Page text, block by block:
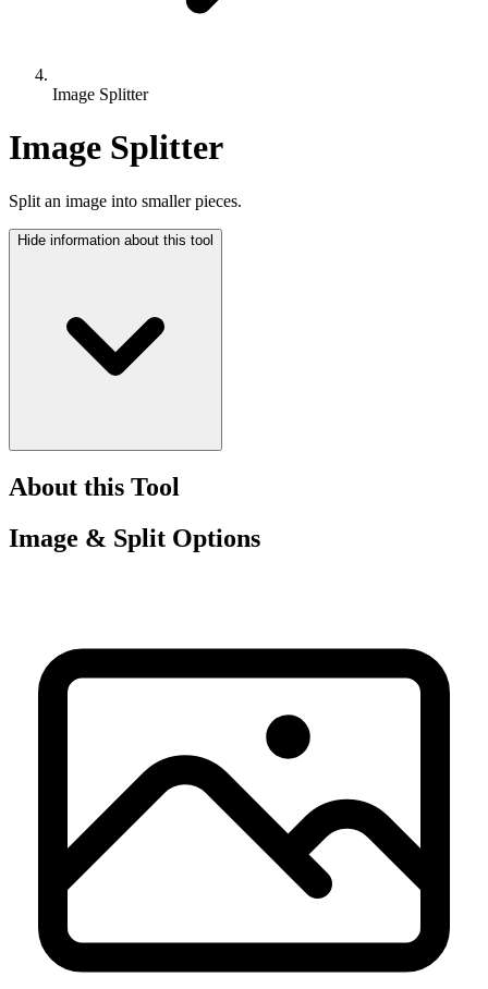
Image Splitter
Image Splitter
Split an image into smaller pieces.
Hide information about this tool
About this Tool
Image & Split Options